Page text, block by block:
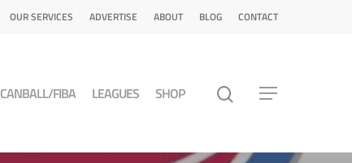
OUR SERVICES ADVERTISE ABOUT BLOG CONTACT
CANBALL/FIBA LEAGUES SHOP